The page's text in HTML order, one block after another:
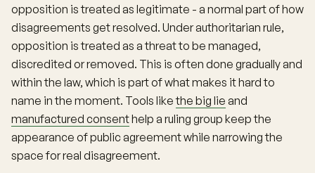
opposition is treated as legitimate - a normal part of how
disagreements get resolved. Under authoritarian rule,
opposition is treated as a threat to be managed,
discredited or removed. This is often done gradually and
within the law, which is part of what makes it hard to
name in the moment. Tools likethe big lie and
manufactured consenthelp a ruling group keep the
appearance of public agreement while narrowing the
space for real disagreement.